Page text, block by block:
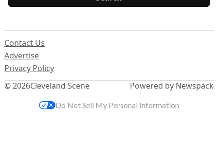
© 2026Cleveland Scene
Contact Us
Advertise
Privacy Policy
Powered by Newspack
Do Not Sell My Personal Information